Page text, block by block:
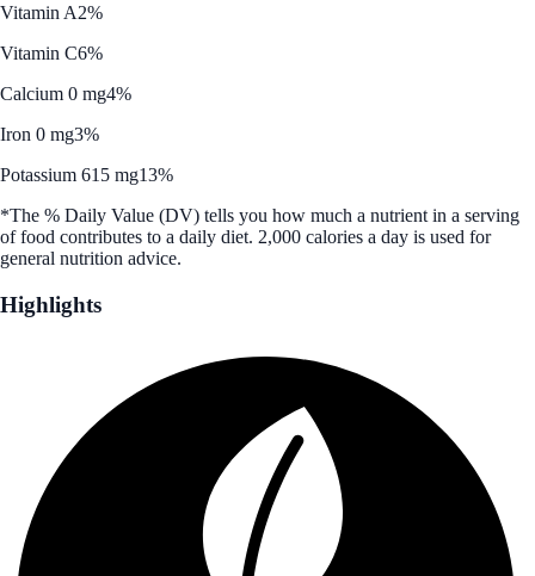
Vitamin A2%
Vitamin C6%
Calcium 0 mg4%
Iron 0 mg3%
Potassium 615 mg13%
*The % Daily Value (DV) tells you how much a nutrient in a serving
of food contributes to a daily diet. 2,000 calories a day is used for
general nutrition advice.
Highlights